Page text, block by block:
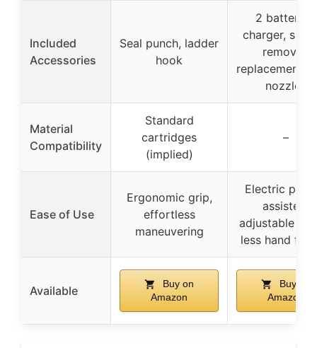
Included
Accessories
Seal punch, ladder
hook
2 batteries,
charger,
remover,
replacement
nozzles
Material
Compatibility
Standard
cartridges
(implied)
–
Ease of Use
Ergonomic grip,
effortless
maneuvering
Electric
assisted,
adjustable
less hand
Available
Buy on
Amazon
Buy on
Amazon